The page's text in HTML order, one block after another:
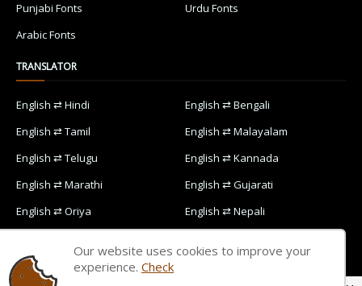
Punjabi Fonts
Urdu Fonts
Arabic Fonts
TRANSLATOR
English ⇄ Hindi
English ⇄ Bengali
English ⇄ Tamil
English ⇄ Malayalam
English ⇄ Telugu
English ⇄ Kannada
English ⇄ Marathi
English ⇄ Gujarati
English ⇄ Oriya
English ⇄ Nepali
English ⇄ Arabic
Our website uses cookies to improve your
experience. Check